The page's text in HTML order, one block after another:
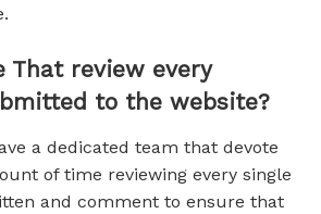
That review every
to the website?
a dedicated team that devote
of time reviewing every single
and comment to ensure that